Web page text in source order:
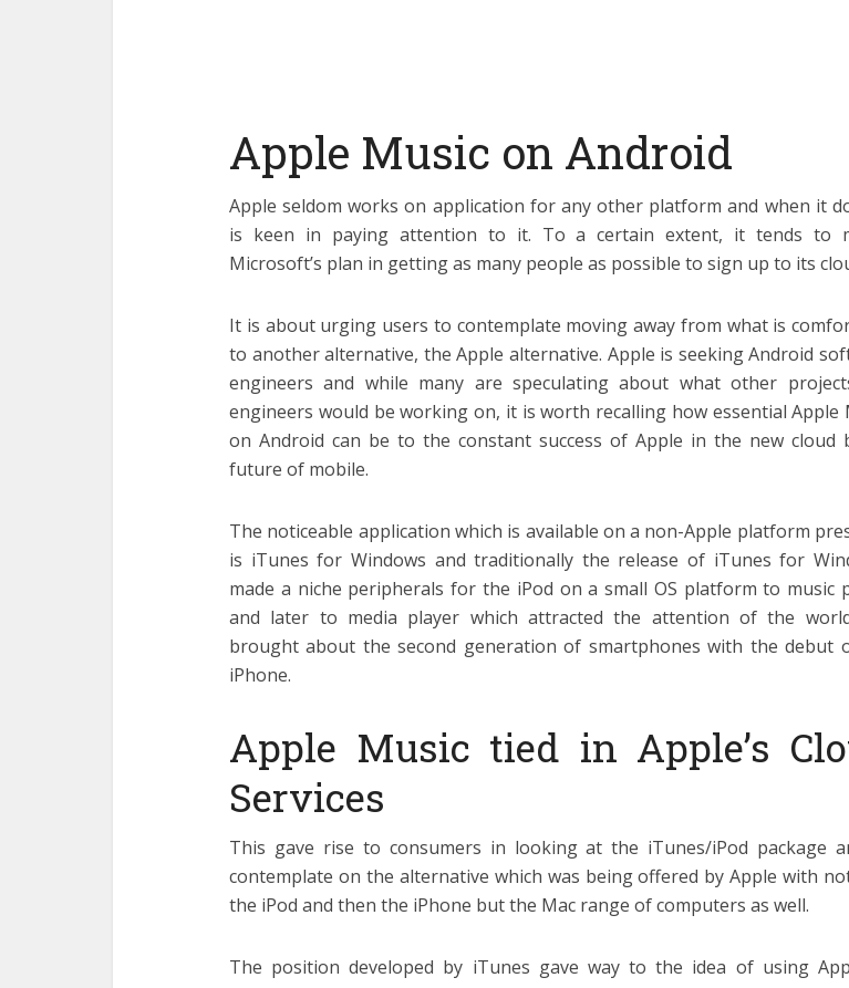
Apple Music on Android
Apple seldom works on application for any other platform and when it
is keen in paying attention to it. To a certain extent, it tends to
Microsoft’s plan in getting as many people as possible to sign up to its
It is about urging users to contemplate moving away from what is
to another alternative, the Apple alternative. Apple is seeking Android
engineers and while many are speculating about what other
engineers would be working on, it is worth recalling how essential Apple
on Android can be to the constant success of Apple in the new cloud
future of mobile.
The noticeable application which is available on a non-Apple platform
is iTunes for Windows and traditionally the release of iTunes for
made a niche peripherals for the iPod on a small OS platform to music
and later to media player which attracted the attention of the
brought about the second generation of smartphones with the debut
iPhone.
Apple Music tied in Apple’s
Services
This gave rise to consumers in looking at the iTunes/iPod package
contemplate on the alternative which was being offered by Apple with
the iPod and then the iPhone but the Mac range of computers as well.
The position developed by iTunes gave way to the idea of using